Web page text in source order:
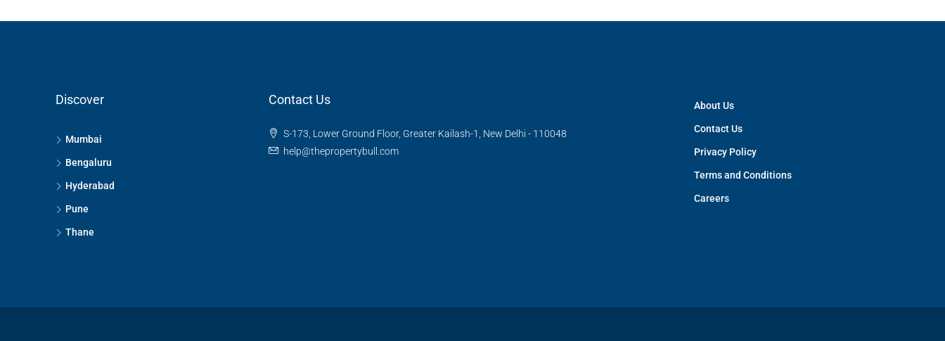
Discover
Mumbai
Bengaluru
Hyderabad
Pune
Thane
Contact Us
S-173, Lower Ground Floor, Greater Kailash-1, New Delhi - 110048
help@thepropertybull.com
About Us
Contact Us
Privacy Policy
Terms and Conditions
Careers